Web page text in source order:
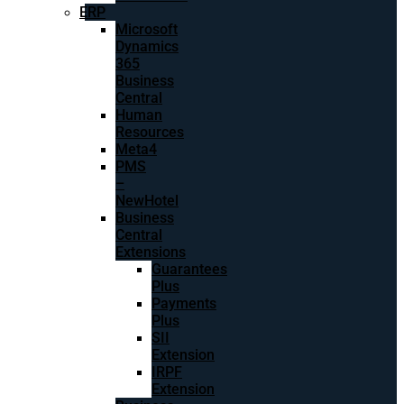
ERP
Microsoft
Dynamics
365
Business
Central
Human
Resources
Meta4
PMS
–
NewHotel
Business
Central
Extensions
Guarantees
Plus
Payments
Plus
SII
Extension
IRPF
Extension